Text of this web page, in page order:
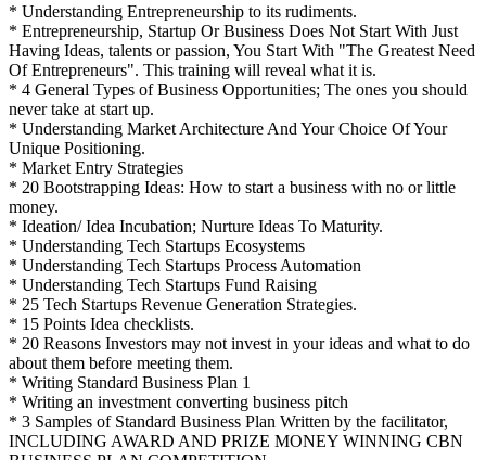
* Understanding Entrepreneurship to its rudiments.
* Entrepreneurship, Startup Or Business Does Not Start With Just
Having Ideas, talents or passion, You Start With "The Greatest Need
Of Entrepreneurs". This training will reveal what it is.
* 4 General Types of Business Opportunities; The ones you should
never take at start up.
* Understanding Market Architecture And Your Choice Of Your
Unique Positioning.
* Market Entry Strategies
* 20 Bootstrapping Ideas: How to start a business with no or little
money.
* Ideation/ Idea Incubation; Nurture Ideas To Maturity.
* Understanding Tech Startups Ecosystems
* Understanding Tech Startups Process Automation
* Understanding Tech Startups Fund Raising
* 25 Tech Startups Revenue Generation Strategies.
* 15 Points Idea checklists.
* 20 Reasons Investors may not invest in your ideas and what to do
about them before meeting them.
* Writing Standard Business Plan 1
* Writing an investment converting business pitch
* 3 Samples of Standard Business Plan Written by the facilitator,
INCLUDING AWARD AND PRIZE MONEY WINNING CBN